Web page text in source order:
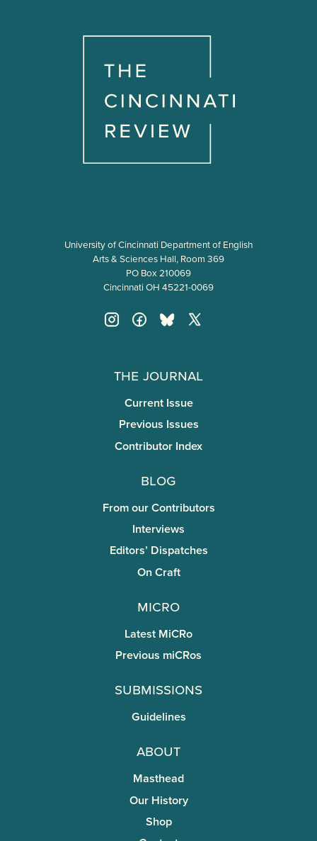
University of Cincinnati Department of English
Arts & Sciences Hall, Room 369
PO Box 210069
Cincinnati OH 45221-0069
The Journal
Current Issue
Previous Issues
Contributor Index
Blog
From our Contributors
Interviews
Editors’ Dispatches
On Craft
miCRo
Latest MiCRo
Previous miCRos
Submissions
Guidelines
About
Masthead
Our History
Shop